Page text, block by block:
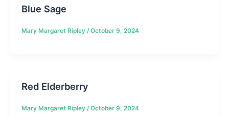
Blue Sage
Mary Margaret Ripley /October 9, 2024
Red Elderberry
Mary Margaret Ripley /October 9, 2024